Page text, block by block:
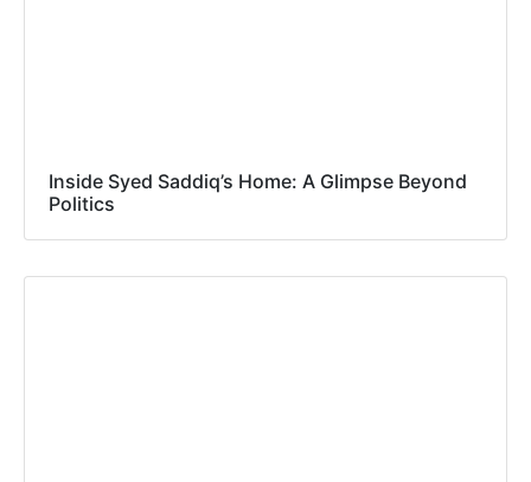
Inside Syed Saddiq’s Home: A Glimpse Beyond
Politics